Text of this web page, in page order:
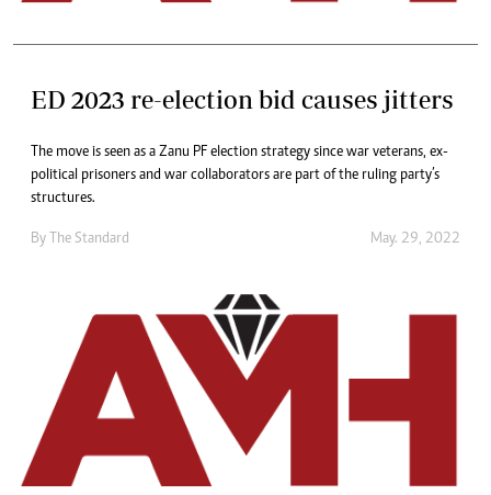
ED 2023 re-election bid causes jitters
The move is seen as a Zanu PF election strategy since war veterans, ex-
political prisoners and war collaborators are part of the ruling party’s
structures.
By The Standard May. 29, 2022